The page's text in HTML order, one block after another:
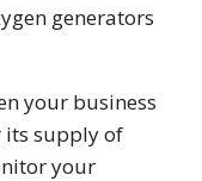
generators
your business
its supply of
your